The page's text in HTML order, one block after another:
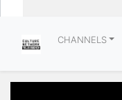
CHANNELS